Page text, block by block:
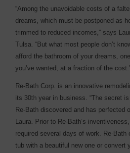
“Among the unavoidable costs of a
dreams, which must be postponed as
trimmed to reduced incomes,” says
Tulsa. “But what most people don’t
afford the bathroom of your dreams,
you’ve wanted, at a fraction of the
Re-Bath Corp. is an innovative
its 30th year in business. “The secret
Re-Bath discovered and has perfected
Laura. Prior to Re-Bath’s
required several days of work. Re-Bath
tub with a beautiful new one or convert